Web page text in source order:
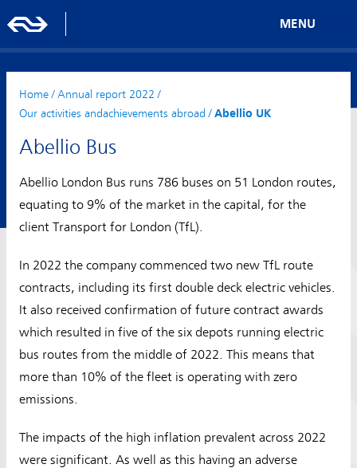
MENU
Home/ Annual report 2022 /
Our activities andachievements abroad /Abellio UK
Abellio Bus
Abellio London Bus runs 786 buses on 51 London routes,
equating to 9% of the market in the capital, for the
client Transport for London (TfL).
In 2022 the company commenced two new TfL route
contracts, including its first double deck electric vehicles.
It also received confirmation of future contract awards
which resulted in five of the six depots running electric
bus routes from the middle of 2022. This means that
more than 10% of the fleet is operating with zero
emissions.
The impacts of the high inflation prevalent across 2022
were significant. As well as this having an adverse